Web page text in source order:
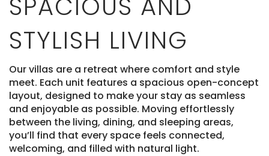
STYLISH LIVING
Our villas are a retreat where comfort and style
meet. Each unit features a spacious open-concept
layout, designed to make your stay as seamless
and enjoyable as possible. Moving effortlessly
between the living, dining, and sleeping areas,
you’ll find that every space feels connected,
welcoming, and filled with natural light.